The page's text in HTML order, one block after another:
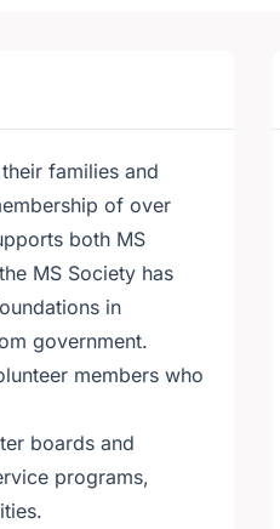
families and
of over
both MS
MS Society has
in
government.
members who
boards and
programs,